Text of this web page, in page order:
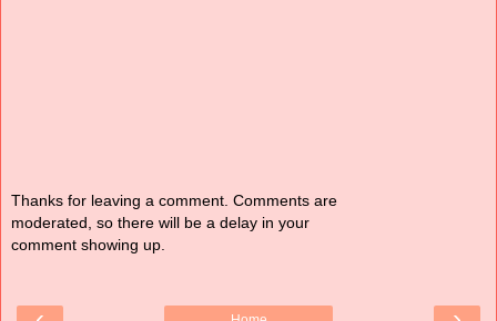
Thanks for leaving a comment. Comments are
moderated, so there will be a delay in your
comment showing up.